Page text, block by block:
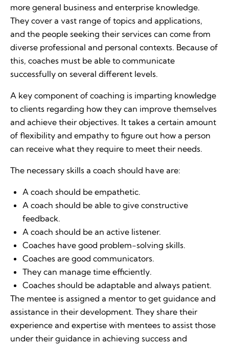
more general business and enterprise knowledge.
They cover a vast range of topics and applications,
and the people seeking their services can come from
diverse professional and personal contexts. Because of
this, coaches must be able to communicate
successfully on several different levels.
A key component of coaching is imparting knowledge
to clients regarding how they can improve themselves
and achieve their objectives. It takes a certain amount
of flexibility and empathy to figure out how a person
can receive what they require to meet their needs.
The necessary skills a coach should have are:
A coach should be empathetic.
A coach should be able to give constructive
feedback.
A coach should be an active listener.
Coaches have good problem-solving skills.
Coaches are good communicators.
They can manage time efficiently.
Coaches should be adaptable and always patient.
The mentee is assigned a mentor to get guidance and
assistance in their development. They share their
experience and expertise with mentees to assist those
under their guidance in achieving success and